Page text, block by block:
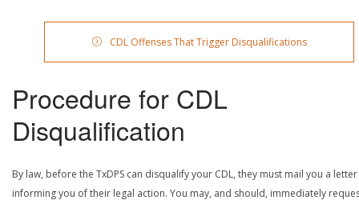
CDL Offenses That Trigger Disqualifications
Procedure for CDL
Disqualification
By law, before the TxDPS can disqualify your CDL, they must mail you a letter
informing you of their legal action. You may, and should, immediately